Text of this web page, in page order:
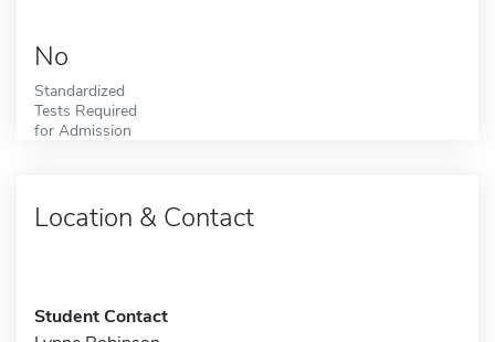
No
Standardized
Tests Required
for Admission
Location & Contact
Student Contact